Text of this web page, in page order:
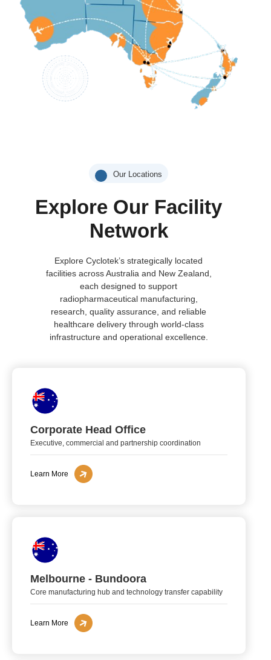
Our Locations
Explore Our Facility
Network
Explore Cyclotek’s strategically located
facilities across Australia and New Zealand,
each designed to support
radiopharmaceutical manufacturing,
research, quality assurance, and reliable
healthcare delivery through world-class
infrastructure and operational excellence.
Corporate Head Office
Executive, commercial and partnership coordination
Learn More
Melbourne - Bundoora
Core manufacturing hub and technology transfer capability
Learn More